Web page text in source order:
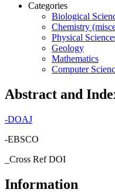
Categories
Biological
Chemistry
Physical
Geology
Mathematics
Computer
Abstract and
-DOAJ
-EBSCO
_Cross Ref DOI
Information